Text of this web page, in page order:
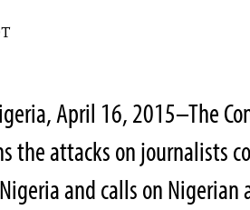
April 16, 2015–The
the attacks on journalists
and calls on